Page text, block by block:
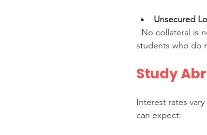
Unsecured
students who do
Study
Interest rates
can expect: